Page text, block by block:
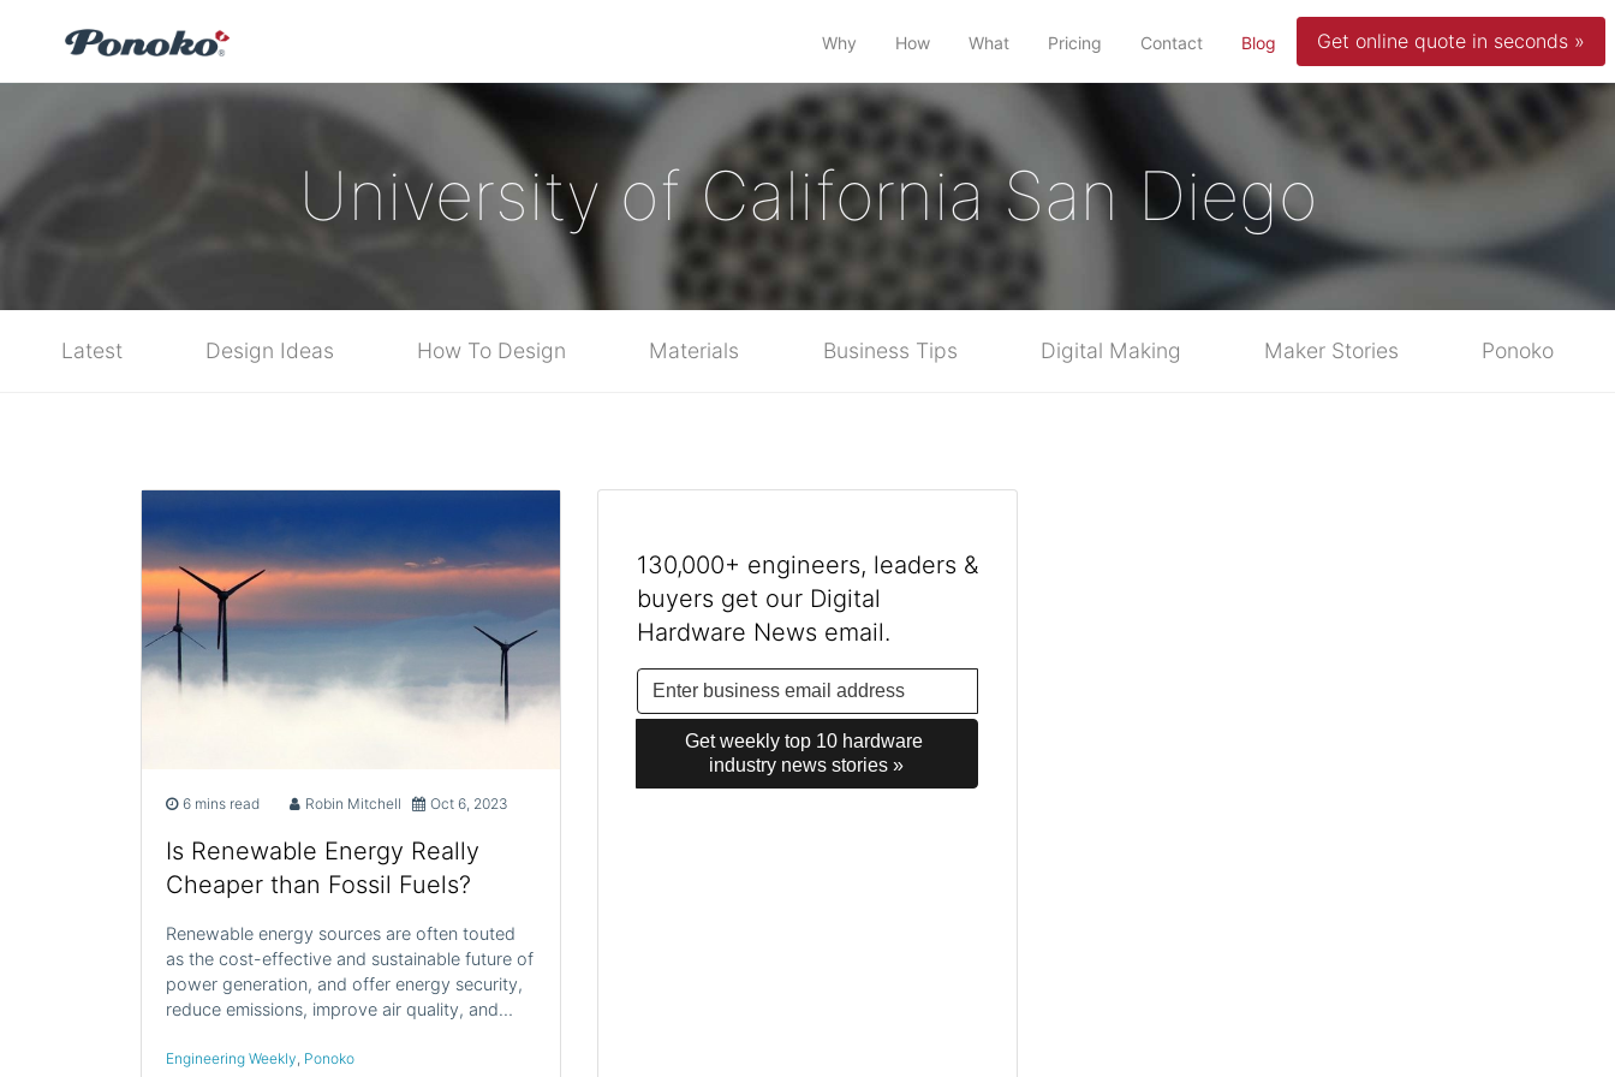
Why How What Pricing Contact Blog (current)Get online quote in seconds »
University of California San Diego
Latest Design Ideas How To Design Materials Business Tips Digital Making Maker Stories Ponoko
6 mins read Robin Mitchell Oct 6, 2023
Is Renewable Energy Really
Cheaper than Fossil Fuels?
Renewable energy sources are often touted
as the cost-effective and sustainable future of
power generation, and offer energy security,
reduce emissions, improve air quality, and…
Engineering Weekly Ponoko
130,000+ engineers, leaders &
buyers get our Digital
Hardware News email.
Get weekly top 10 hardware
industry news stories »